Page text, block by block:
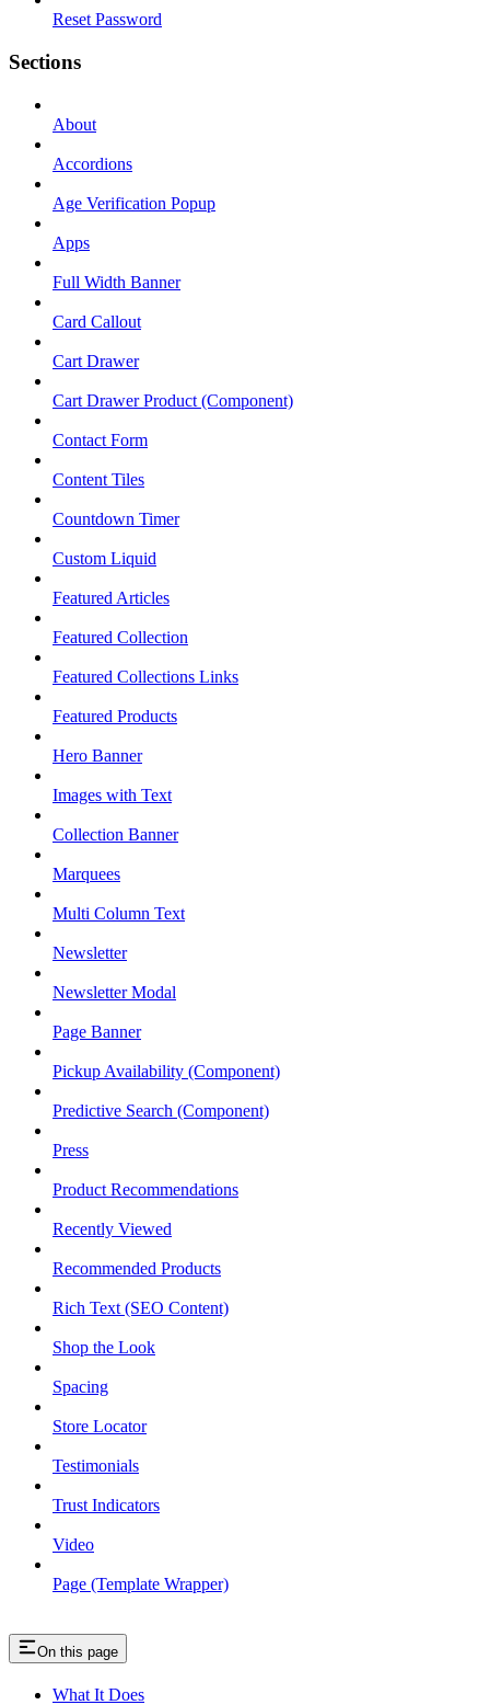
Reset Password
Sections
About
Accordions
Age Verification Popup
Apps
Full Width Banner
Card Callout
Cart Drawer
Cart Drawer Product (Component)
Contact Form
Content Tiles
Countdown Timer
Custom Liquid
Featured Articles
Featured Collection
Featured Collections Links
Featured Products
Hero Banner
Images with Text
Collection Banner
Marquees
Multi Column Text
Newsletter
Newsletter Modal
Page Banner
Pickup Availability (Component)
Predictive Search (Component)
Press
Product Recommendations
Recently Viewed
Recommended Products
Rich Text (SEO Content)
Shop the Look
Spacing
Store Locator
Testimonials
Trust Indicators
Video
Page (Template Wrapper)
On this page
What It Does